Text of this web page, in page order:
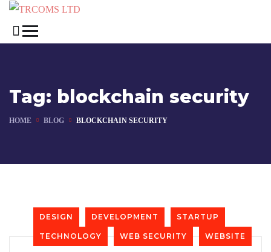
Tag: blockchain security
HOME BLOG BLOCKCHAIN SECURITY
DESIGN DEVELOPMENT STARTUP
TECHNOLOGY WEB SECURITY WEBSITE